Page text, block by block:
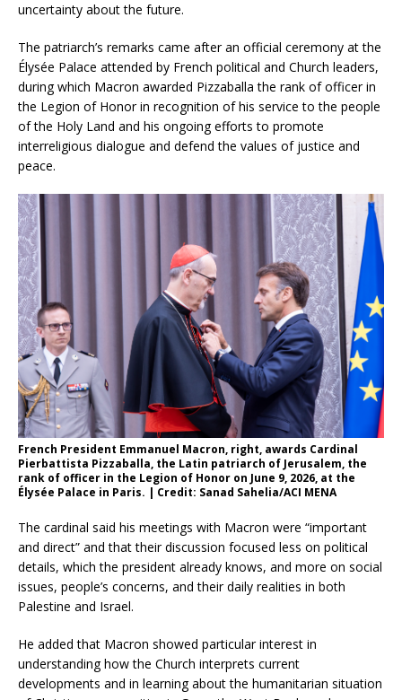
uncertainty about the future.
The patriarch’s remarks came after an official ceremony at the
Élysée Palace attended by French political and Church leaders,
during which Macron awarded Pizzaballa the rank of officer in
the Legion of Honor in recognition of his service to the people
of the Holy Land and his ongoing efforts to promote
interreligious dialogue and defend the values of justice and
peace.
French President Emmanuel Macron, right, awards Cardinal
Pierbattista Pizzaballa, the Latin patriarch of Jerusalem, the
rank of officer in the Legion of Honor on June 9, 2026, at the
Élysée Palace in Paris. | Credit: Sanad Sahelia/ACI MENA
The cardinal said his meetings with Macron were “important
and direct” and that their discussion focused less on political
details, which the president already knows, and more on social
issues, people’s concerns, and their daily realities in both
Palestine and Israel.
He added that Macron showed particular interest in
understanding how the Church interprets current
developments and in learning about the humanitarian situation